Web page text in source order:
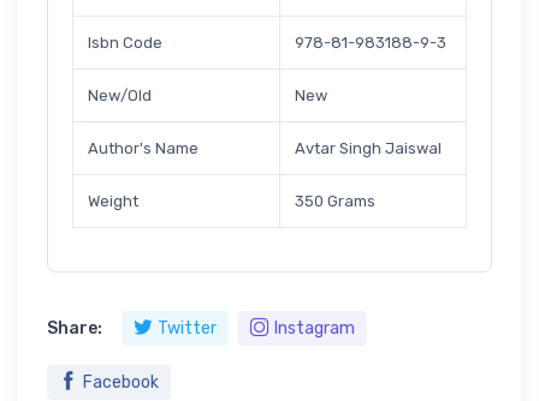
Isbn Code 978-81-983188-9-3
New/Old New
Author's Name Avtar Singh Jaiswal
Weight 350 Grams
Share: Twitter Instagram
Facebook